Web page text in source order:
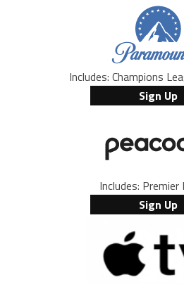
Includes: Champions
Sign Up
Includes: Premier
Sign Up